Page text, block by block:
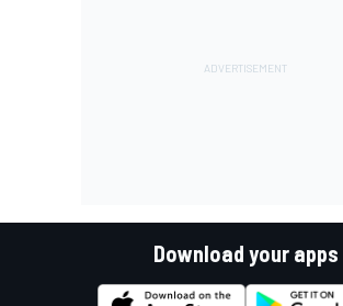
Download your apps